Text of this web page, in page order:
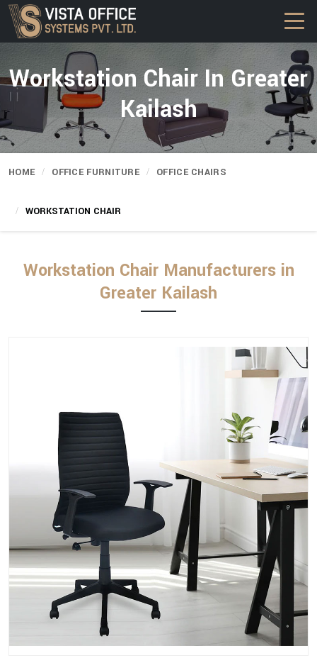
Workstation Chair In Greater
Kailash
HOME OFFICE FURNITURE OFFICE CHAIRS
WORKSTATION CHAIR
Workstation Chair Manufacturers in
Greater Kailash